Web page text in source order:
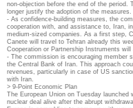
non-objection before the end of the
longer justify the adoption of the measures.
- As confidence-building measures, the
cooperation with, and assistance to, Iran,
medium-sized companies. As a first step,
Canete will travel to Tehran already this
Cooperation or Partnership Instruments will
- The commission is encouraging member
the Central Bank of Iran. This approach
revenues, particularly in case of US
with Iran.
> 9-Point Economic Plan
The European Union on Tuesday
nuclear deal alive after the abrupt